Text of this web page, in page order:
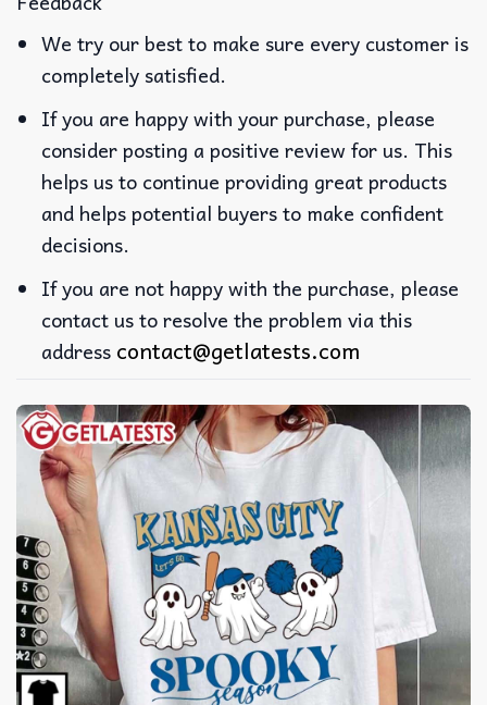
We try our best to make sure every customer is
completely satisfied.
If you are happy with your purchase, please
consider posting a positive review for us. This
helps us to continue providing great products
and helps potential buyers to make confident
decisions.
If you are not happy with the purchase, please
contact us to resolve the problem via this
address contact@getlatests.com